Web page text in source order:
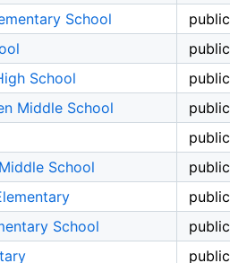
School
public
public
School
public
Middle School
public
public
School
public
public
School
public
public